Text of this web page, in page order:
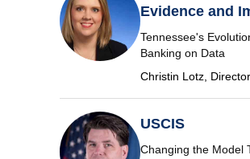
Evidence and
Tennessee's
Banking on Data
Christin Lotz, Director
USCIS
Changing the Model